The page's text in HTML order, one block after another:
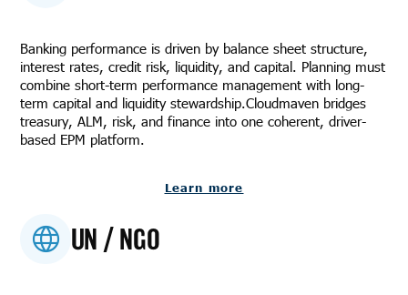
Banking performance is driven by balance sheet structure,
interest rates, credit risk, liquidity, and capital. Planning must
combine short-term performance management with long-
term capital and liquidity stewardship.Cloudmaven bridges
treasury, ALM, risk, and finance into one coherent, driver-
based EPM platform.
Learn more
UN / NGO